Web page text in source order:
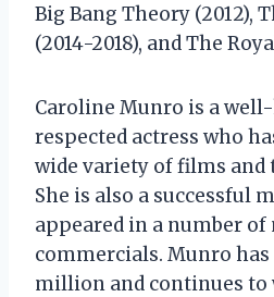
Big Bang Theory (2012),
(2014-2018), and The
Caroline Munro is a
respected actress who
wide variety of films and
She is also a successful
appeared in a number of
commercials. Munro has
million and continues